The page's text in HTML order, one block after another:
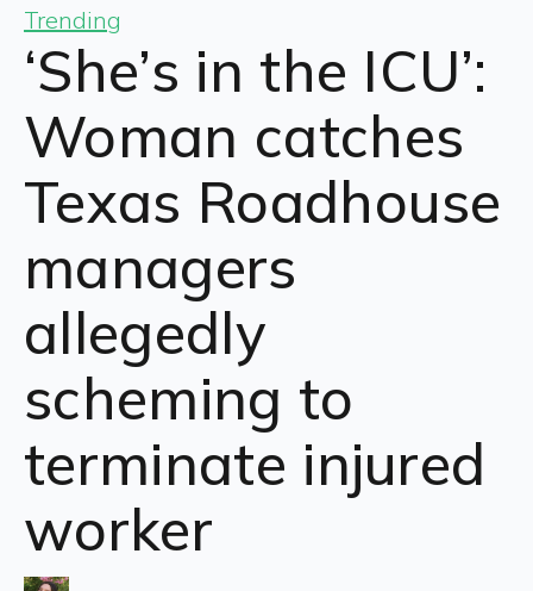
Trending
‘She’s in the ICU’:
Woman catches
Texas Roadhouse
managers
allegedly
scheming to
terminate injured
worker